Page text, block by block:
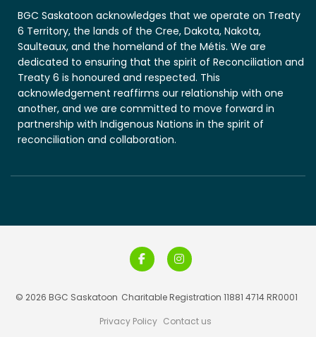
BGC Saskatoon acknowledges that we operate on Treaty
6 Territory, the lands of the Cree, Dakota, Nakota,
Saulteaux, and the homeland of the Métis. We are
dedicated to ensuring that the spirit of Reconciliation and
Treaty 6 is honoured and respected. This
acknowledgement reaffirms our relationship with one
another, and we are committed to move forward in
partnership with Indigenous Nations in the spirit of
reconciliation and collaboration.
© 2026 BGC Saskatoon Charitable Registration 11881 4714 RR0001
Privacy Policy Contact us